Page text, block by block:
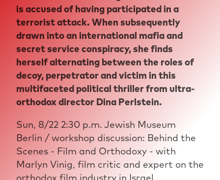
is accused of having participated in a
terrorist attack. When subsequently
drawn into an international mafia and
secret service conspiracy, she finds
herself alternating between the roles of
decoy, perpetrator and victim in this
multifaceted political thriller from ultra-
orthodox director Dina Perlstein.
Sun, 8/22 2:30 p.m. Jewish Museum
Berlin / workshop discussion: Behind the
Scenes - Film and Orthodoxy - with
Marlyn Vinig, film critic and expert on the
orthodox film industry in Israel